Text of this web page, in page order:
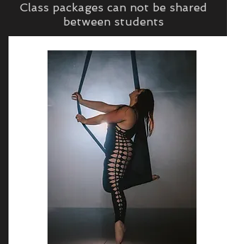
Class packages can not be shared
between students